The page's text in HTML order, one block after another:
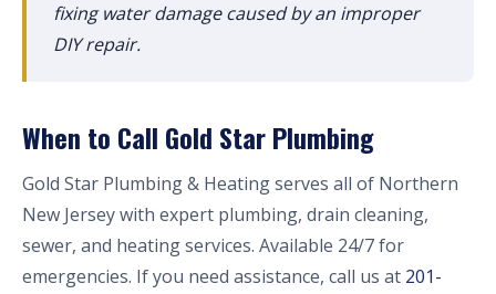
fixing water damage caused by an improper
DIY repair.
When to Call Gold Star Plumbing
Gold Star Plumbing & Heating serves all of Northern
New Jersey with expert plumbing, drain cleaning,
sewer, and heating services. Available 24/7 for
emergencies. If you need assistance, call us at 201-